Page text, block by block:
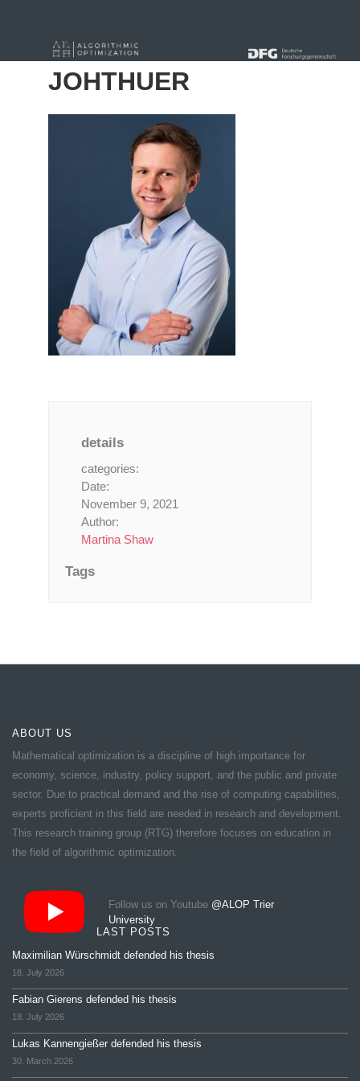
« Alle Beiträge
JOHTHUER
details
categories:
Date:
November 9, 2021
Author:
Martina Shaw
Tags
ABOUT US
Mathematical optimization is a discipline of high importance for
economy, science, industry, policy support, and the public and private
sector. Due to practical demand and the rise of computing capabilities,
experts proficient in this field are needed in research and development.
This research training group (RTG) therefore focuses on education in
the field of algorithmic optimization.
Follow us on Youtube @ALOP Trier
University
LAST POSTS
Maximilian Würschmidt defended his thesis
18. July 2026
Fabian Gierens defended his thesis
18. July 2026
Lukas Kannengießer defended his thesis
30. March 2026